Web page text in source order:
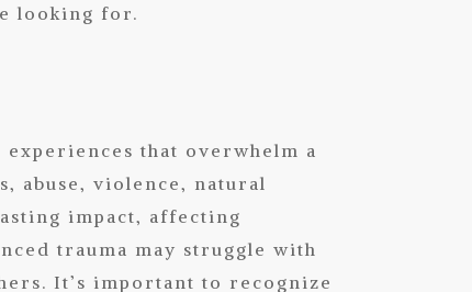
looking for.
that overwhelm a
abuse, violence, natural
impact, affecting
trauma may struggle with
It’s important to recognize